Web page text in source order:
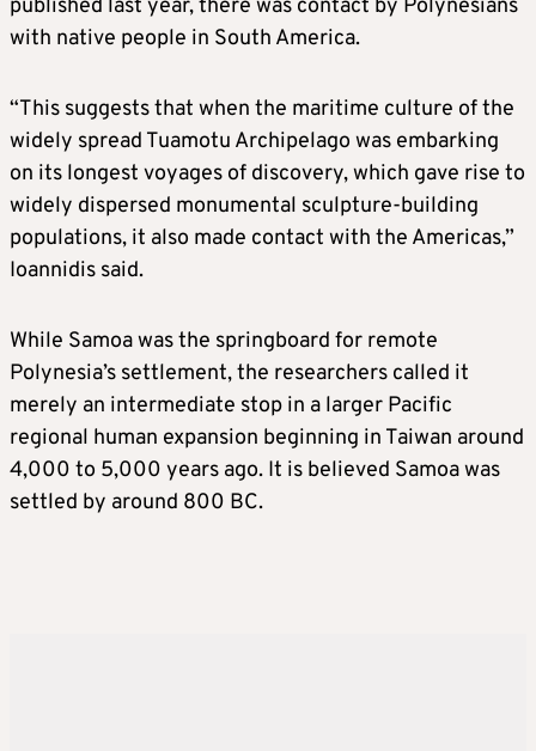
published last year, there was contact by Polynesians
with native people in South America.
“This suggests that when the maritime culture of the
widely spread Tuamotu Archipelago was embarking
on its longest voyages of discovery, which gave rise to
widely dispersed monumental sculpture-building
populations, it also made contact with the Americas,”
Ioannidis said.
While Samoa was the springboard for remote
Polynesia’s settlement, the researchers called it
merely an intermediate stop in a larger Pacific
regional human expansion beginning in Taiwan around
4,000 to 5,000 years ago. It is believed Samoa was
settled by around 800 BC.